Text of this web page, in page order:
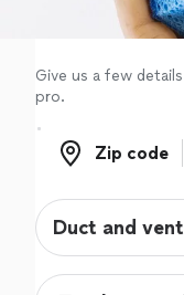
Give us a few
pro.
Zip code
Zip code
Duct and